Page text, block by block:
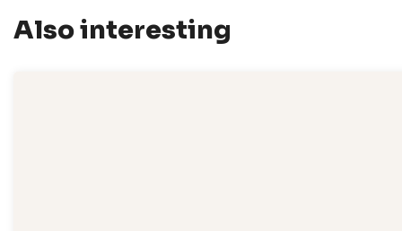
Also interesting